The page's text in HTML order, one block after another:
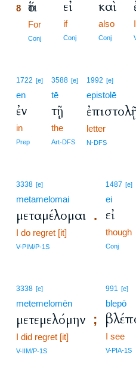
8 ὅτι
For
Conj
εἰ
if
Conj
καὶ
also
Conj
1722 [e]
en
ἐν
in
Prep
3588 [e]
tē
τῇ
the
Art-DFS
1992 [e]
epistolē
letter
N-DFS
3338 [e]
metamelomai
μεταμέλομαι .
I do regret [it]
V-PIM/P-1S
1487 [e]
ei
εἰ
though
Conj
3338 [e]
metemelomēn
μετεμελόμην ;
I did regret [it]
V-IIM/P-1S
991 [e]
blepō
I see
V-PIA-1S